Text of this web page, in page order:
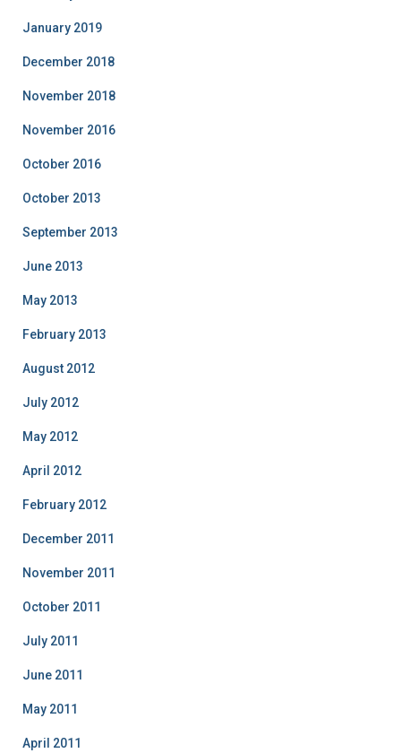
January 2019
December 2018
November 2018
November 2016
October 2016
October 2013
September 2013
June 2013
May 2013
February 2013
August 2012
July 2012
May 2012
April 2012
February 2012
December 2011
November 2011
October 2011
July 2011
June 2011
May 2011
April 2011